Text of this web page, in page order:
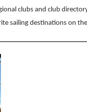
clubs and club
sailing destinations on